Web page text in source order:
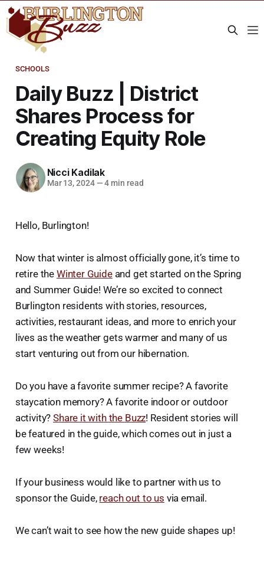
SCHOOLS
Daily Buzz | District
Shares Process for
Creating Equity Role
Nicci Kadilak
Mar 13, 2024 —4 min read
Hello, Burlington!
Now that winter is almost officially gone, it’s time to
retire the Winter Guideand get started on the Spring
and Summer Guide! We’re so excited to connect
Burlington residents with stories, resources,
activities, restaurant ideas, and more to enrich your
lives as the weather gets warmer and many of us
start venturing out from our hibernation.
Do you have a favorite summer recipe? A favorite
staycation memory? A favorite indoor or outdoor
activity?Share it with the Buzz! Resident stories will
be featured in the guide, which comes out in just a
few weeks!
If your business would like to partner with us to
sponsor the Guide, reach out to us via email.
We can’t wait to see how the new guide shapes up!